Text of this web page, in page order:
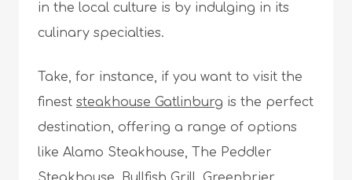
in the local culture is by indulging in its
culinary specialties.
Take, for instance, if you want to visit the
finest steakhouse Gatlinburg is the perfect
destination, offering a range of options
like Alamo Steakhouse, The Peddler